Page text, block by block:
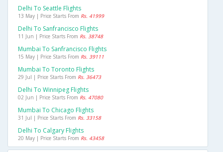
Delhi To Seattle Flights
13 May | Price Starts From Rs. 41999
Delhi To Sanfrancisco Flights
11 Jun | Price Starts From Rs. 38748
Mumbai To Sanfrancisco Flights
15 May | Price Starts From Rs. 39111
Mumbai To Toronto Flights
29 Jul | Price Starts From Rs. 36473
Delhi To Winnipeg Flights
02 Jun | Price Starts From Rs. 47080
Mumbai To Chicago Flights
31 Jul | Price Starts From Rs. 33158
Delhi To Calgary Flights
20 May | Price Starts From Rs. 43458